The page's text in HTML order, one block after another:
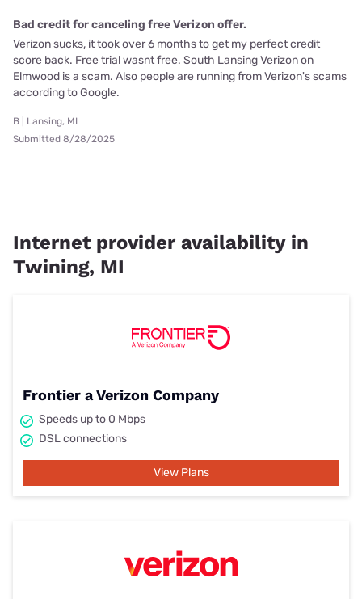
Bad credit for canceling free Verizon offer.
Verizon sucks, it took over 6 months to get my perfect credit
score back. Free trial wasnt free. South Lansing Verizon on
Elmwood is a scam. Also people are running from Verizon's scams
according to Google.
B | Lansing, MI
Submitted 8/28/2025
Internet provider availability in
Twining, MI
Frontier a Verizon Company
Speeds up to 0 Mbps
DSL connections
View Plans